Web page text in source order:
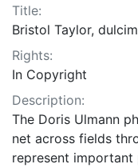
Title:
Bristol Taylor,
Rights:
In Copyright
Description:
The Doris Ulmann
net across fields
represent